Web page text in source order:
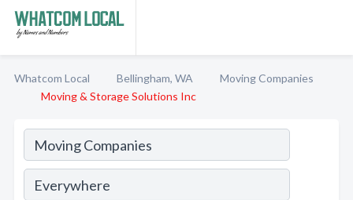
Whatcom Local Bellingham, WA
Moving Companies
Moving & Storage Solutions Inc